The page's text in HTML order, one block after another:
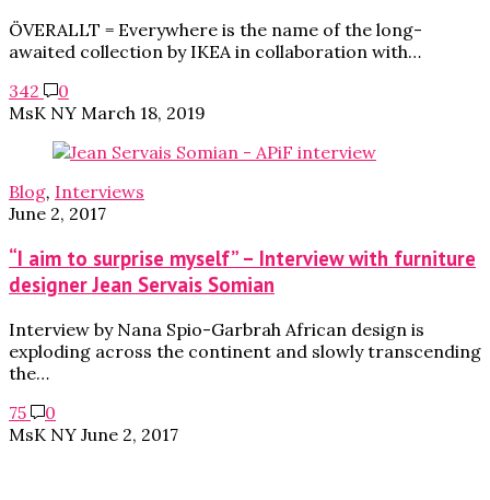
ÖVERALLT = Everywhere is the name of the long-
awaited collection by IKEA in collaboration with…
342
0
MsK NY March 18, 2019
Blog, Interviews
June 2, 2017
“I aim to surprise myself” – Interview with furniture
designer Jean Servais Somian
Interview by Nana Spio-Garbrah African design is
exploding across the continent and slowly transcending
the…
75
0
MsK NY June 2, 2017